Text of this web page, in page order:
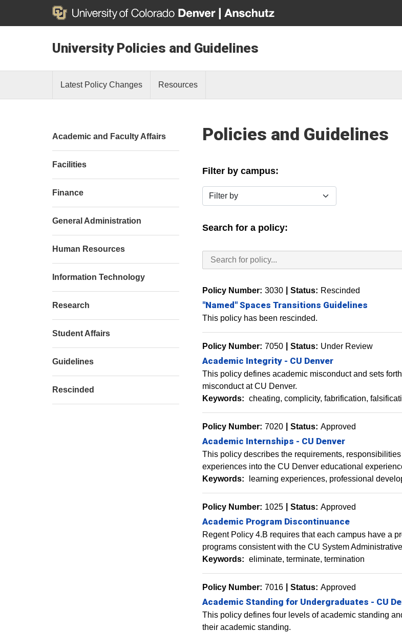
University Policies and Guidelines
Latest Policy Changes Resources
Policies and Guidelines
Filter by campus:
Filter by
Search for a policy:
Policy Number: 3030 Status: Rescinded
"Named" Spaces Transitions Guidelines
This policy has been rescinded.
Policy Number: 7050 Status: Under Review
Academic Integrity - CU Denver
This policy defines academic misconduct and sets
misconduct at CU Denver.
Keywords: cheating complicity fabrification
Policy Number: 7020 Status: Approved
Academic Internships - CU Denver
This policy describes the requirements,
experiences into the CU Denver educational
Keywords:
learning experiences professional
Policy Number: 1025 Status: Approved
Academic Program Discontinuance
Regent Policy 4.B requires that each campus have a
programs consistent with the CU System
Keywords: eliminate terminate termination
Policy Number: 7016 Status: Approved
Academic Standing for Undergraduates - CU
This policy defines four levels of academic standing
their academic standing.
Academic and Faculty Affairs
Facilities
Finance
General Administration
Human Resources
Information Technology
Research
Student Affairs
Guidelines
Rescinded